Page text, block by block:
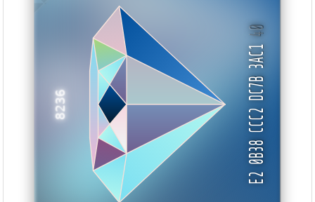
8236 E2 0B38 CCC2 DC7B 3AC1
40